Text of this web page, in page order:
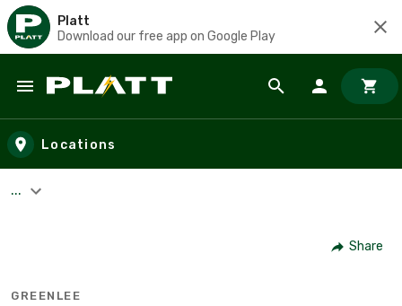
Platt
Download our free app on Google Play
Skip to main content
Locations
...
Share
GREENLEE